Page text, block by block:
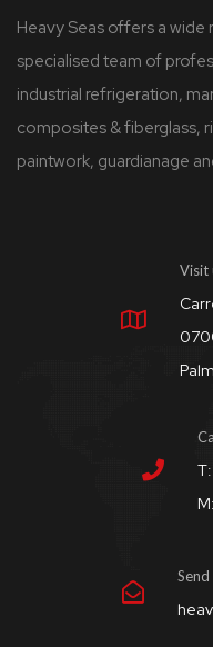
Heavy Seas offers a
specialised team of
industrial refrigeration,
composites & fiberglass,
paintwork, guardianage
Visit
Send